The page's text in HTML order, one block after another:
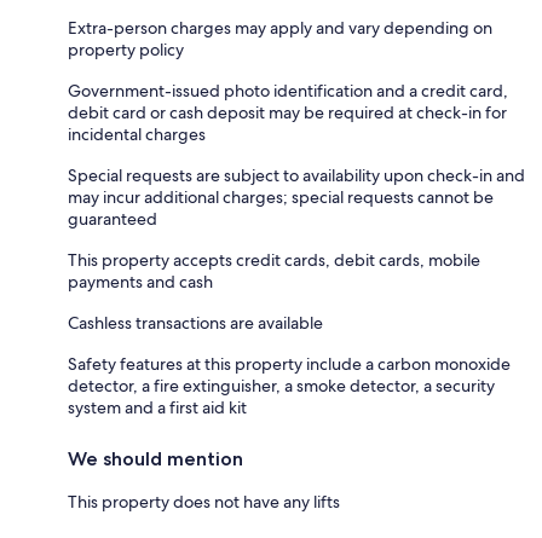
Extra-person charges may apply and vary depending on
property policy
Government-issued photo identification and a credit card,
debit card or cash deposit may be required at check-in for
incidental charges
Special requests are subject to availability upon check-in and
may incur additional charges; special requests cannot be
guaranteed
This property accepts credit cards, debit cards, mobile
payments and cash
Cashless transactions are available
Safety features at this property include a carbon monoxide
detector, a fire extinguisher, a smoke detector, a security
system and a first aid kit
We should mention
This property does not have any lifts